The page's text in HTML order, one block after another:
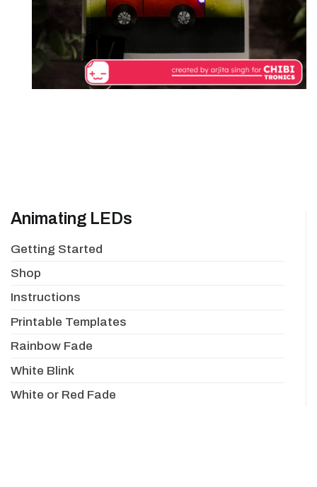
Animating LEDs
Getting Started
Shop
Instructions
Printable Templates
Rainbow Fade
White Blink
White or Red Fade